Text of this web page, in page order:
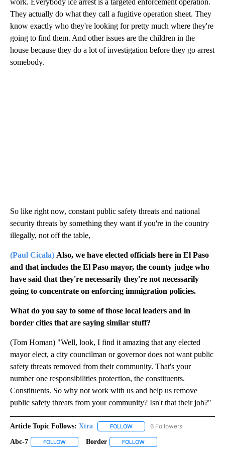
They actually do what they call a fugitive operation sheet. They
know exactly who they're looking for pretty much where they're
going to find them. And other issues are the children in the
house because they do a lot of investigation before they go arrest
somebody.
So like right now, constant public safety threats and national
security threats by something they want if you're in the country
illegally, not off the table,
(Paul Cicala) Also, we have elected officials here in El Paso
and that includes the El Paso mayor, the county judge who
have said that they're necessarily they're not necessarily
going to concentrate on enforcing immigration policies.
What do you say to some of those local leaders and in
border cities that are saying similar stuff?
(Tom Homan) "Well, look, I find it amazing that any elected
mayor elect, a city councilman or governor does not want public
safety threats removed from their community. That's your
number one responsibilities protection, the constituents.
Constituents. So why not work with us and help us remove
public safety threats from your community? Isn't that their job?"
Article Topic Follows: Xtra FOLLOW FOLLOW "XTRA" TO RECEIVE
6 Followers
Abc-7 FOLLOW FOLLOW "ABC-7" TO RECEIVE NOTIFICATIONS ABOUT
Border FOLLOW